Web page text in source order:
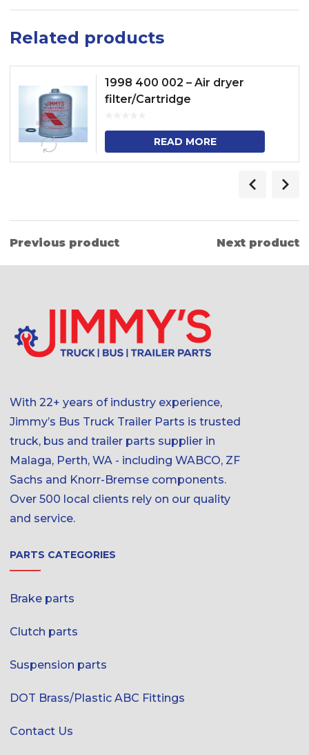
Related products
1998 400 002 – Air dryer
filter/Cartridge
READ MORE
Previous product Next product
With 22+ years of industry experience,
Jimmy’s Bus Truck Trailer Parts is trusted
truck, bus and trailer parts supplier in
Malaga, Perth, WA - including WABCO, ZF
Sachs and Knorr-Bremse components.
Over 500 local clients rely on our quality
and service.
PARTS CATEGORIES
Brake parts
Clutch parts
Suspension parts
DOT Brass/Plastic ABC Fittings
Contact Us